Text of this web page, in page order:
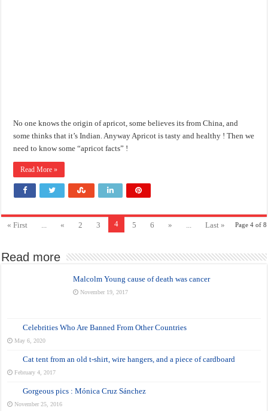
No one knows the origin of apricot, some believes its from China, and
some thinks that it’s Indian. Anyway Apricot is tasty and healthy ! Then we
need to know some “apricot facts” !
Read More »
Page 4 of 8
« First ... « 2 3 4 5 6 » ... Last »
Read more
Malcolm Young cause of death was cancer
November 19, 2017
Celebrities Who Are Banned From Other Countries
May 6, 2020
Cat tent from an old t-shirt, wire hangers, and a piece of cardboard
February 4, 2017
Gorgeous pics : Mónica Cruz Sánchez
November 25, 2016